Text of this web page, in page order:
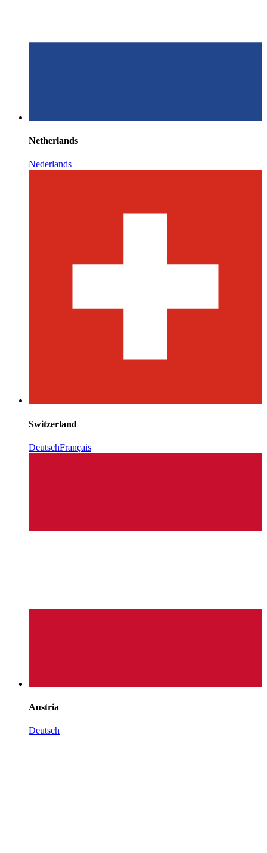
Netherlands
Nederlands
Switzerland
DeutschFrançais
Austria
Deutsch